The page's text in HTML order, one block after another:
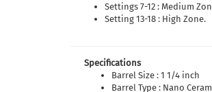
Settings 7-12 : Medium
Setting 13-18 : High Zone.
Specifications
Barrel Size : 1 1/4 inch
Barrel Type : Nano